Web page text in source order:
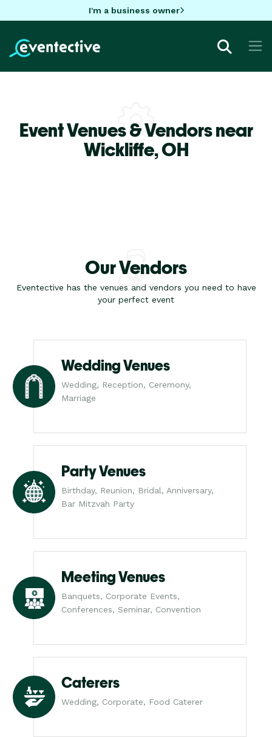
I'm a business owner
Event Venues & Vendors near
Wickliffe,OH
Our Vendors
Eventective has the venues and vendors you need to have
your perfect event
Wedding Venues
Wedding, Reception, Ceremony,
Marriage
Party Venues
Birthday, Reunion, Bridal, Anniversary,
Bar Mitzvah Party
Meeting Venues
Banquets, Corporate Events,
Conferences, Seminar, Convention
Caterers
Wedding, Corporate, Food Caterer